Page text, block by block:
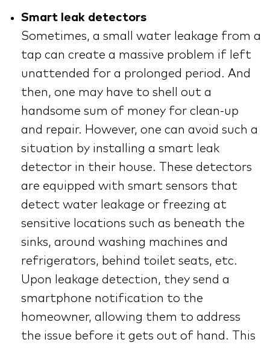
Smart leak detectors
Sometimes, a small water leakage from a
tap can create a massive problem if left
unattended for a prolonged period. And
then, one may have to shell out a
handsome sum of money for clean-up
and repair. However, one can avoid such a
situation by installing a smart leak
detector in their house. These detectors
are equipped with smart sensors that
detect water leakage or freezing at
sensitive locations such as beneath the
sinks, around washing machines and
refrigerators, behind toilet seats, etc.
Upon leakage detection, they send a
smartphone notification to the
homeowner, allowing them to address
the issue before it gets out of hand. This